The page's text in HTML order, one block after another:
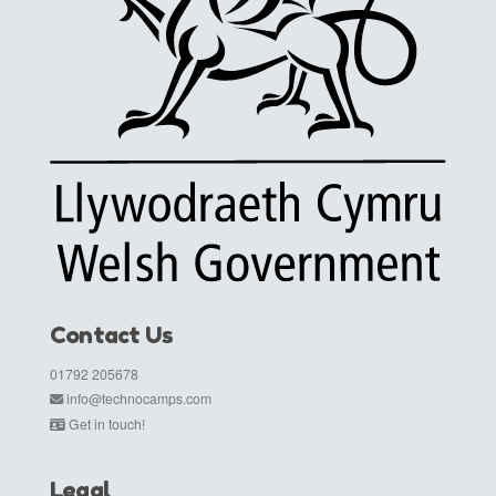
Contact Us
01792 205678
info@technocamps.com
Get in touch!
Legal